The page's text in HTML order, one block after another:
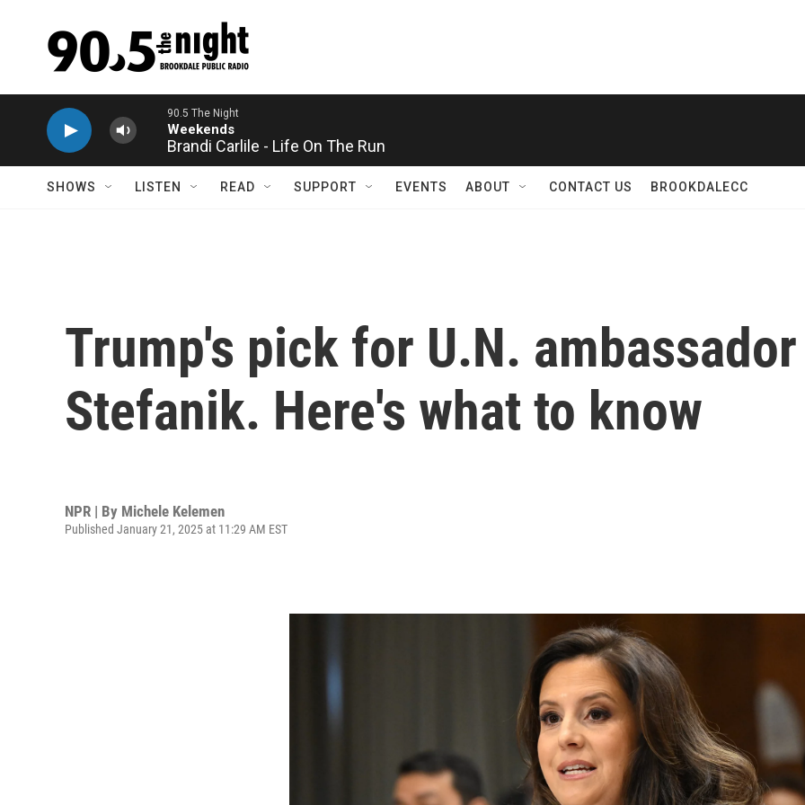
Brandi Carlile - Life On The Run
SHOWS LISTEN READ SUPPORT EVENTS ABOUT CONTACT US BROOKDALECC
Trump's pick for U.N.
Stefanik. Here's what to know
NPR | By Michele Kelemen
Published January 21, 2025 at 11:29 AM EST